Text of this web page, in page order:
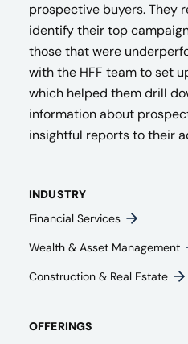
prospective buyers. They
identify their top
those that were
with the HFF team to set
which helped them drill
information about
insightful reports to their
INDUSTRY
Financial Services
Wealth & Asset Management
Construction & Real Estate
OFFERINGS